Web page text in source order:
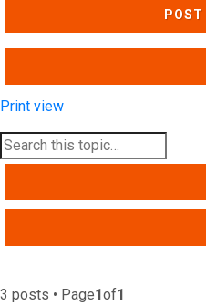
POST
Print view
3 posts • Page1of1